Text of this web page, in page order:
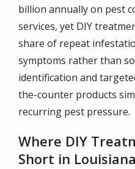
billion annually on pest
services, yet DIY
share of repeat
symptoms rather than
identification and
the-counter products
recurring pest pressure.
Where DIY
Short in Louisiana